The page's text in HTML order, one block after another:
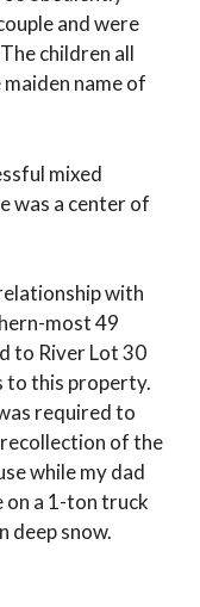
and were
children all
name of
mixed
was a center of
with
most 49
to River Lot 30
to this property.
required to
recollection of the
while my dad
a 1-ton truck
deep snow.